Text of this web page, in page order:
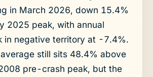
in March 2026, down 15.4%
2025 peak, with annual
in negative territory at -7.4%.
still sits 48.4% above
pre-crash peak, but the